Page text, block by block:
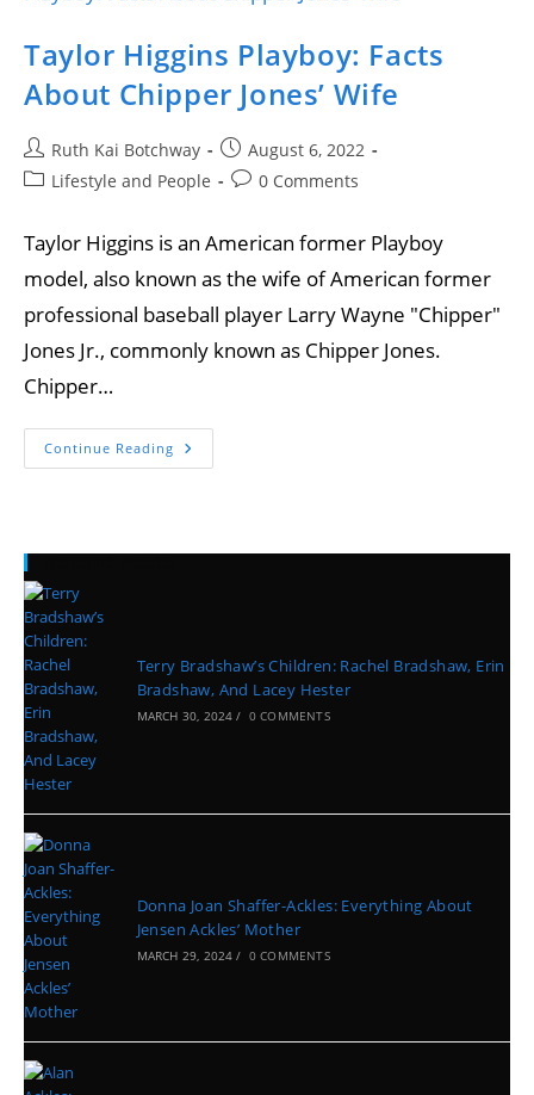
Taylor Higgins Playboy: Facts
About Chipper Jones’ Wife
Ruth Kai Botchway
August 6, 2022
Lifestyle and People
0 Comments
Taylor Higgins is an American former Playboy
model, also known as the wife of American former
professional baseball player Larry Wayne "Chipper"
Jones Jr., commonly known as Chipper Jones.
Chipper…
Continue Reading
Terry Bradshaw’s Children: Rachel Bradshaw, Erin
Bradshaw, And Lacey Hester
MARCH 30, 2024 / 0 COMMENTS
Donna Joan Shaffer-Ackles: Everything About
Jensen Ackles’ Mother
MARCH 29, 2024 / 0 COMMENTS